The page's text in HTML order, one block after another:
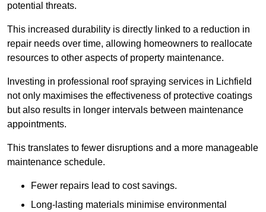
potential threats.
This increased durability is directly linked to a reduction in
repair needs over time, allowing homeowners to reallocate
resources to other aspects of property maintenance.
Investing in professional roof spraying services in Lichfield
not only maximises the effectiveness of protective coatings
but also results in longer intervals between maintenance
appointments.
This translates to fewer disruptions and a more manageable
maintenance schedule.
Fewer repairs lead to cost savings.
Long-lasting materials minimise environmental